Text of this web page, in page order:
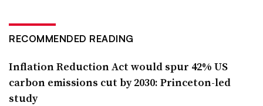
RECOMMENDED READING
Inflation Reduction Act would spur 42% US
carbon emissions cut by 2030: Princeton-led
study